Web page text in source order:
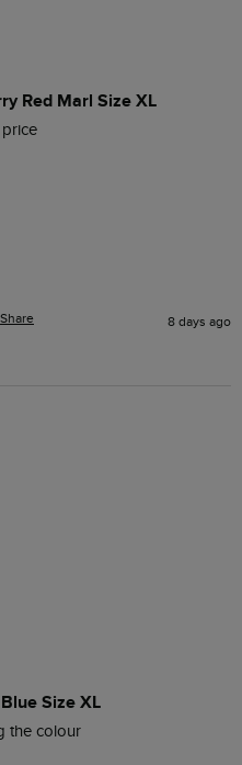
Red Marl Size XL
Share 8 days ago
Size XL
the colour